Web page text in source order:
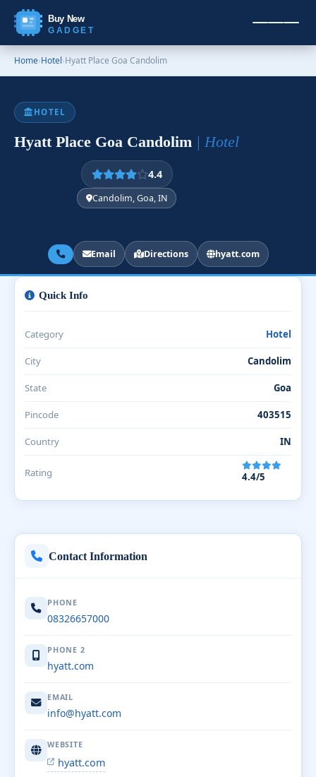
Buy New
GADGET
Home›Hotel›Hyatt Place Goa Candolim
HOTEL
Hyatt Place Goa Candolim | Hotel
4.4
Candolim, Goa, IN
Email Directions hyatt.com
Contact Information
PHONE
08326657000
PHONE 2
hyatt.com
EMAIL
info@hyatt.com
WEBSITE
hyatt.com
Quick Info
Category Hotel
City Candolim
State Goa
Pincode 403515
Country IN
Rating 4.4/5